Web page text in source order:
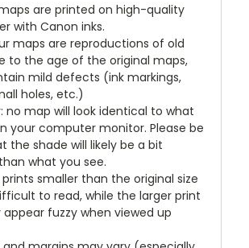
are printed on high-quality
with Canon inks.
maps are reproductions of old
to the age of the original maps,
mild defects (ink markings,
holes, etc.)
no map will look identical to what
your computer monitor. Please be
the shade will likely be a bit
what you see.
smaller than the original size
to read, while the larger print
appear fuzzy when viewed up